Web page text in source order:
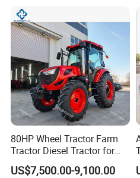
Direct Sale
80HP Wheel Tractor Farm
Tractor Diesel Tractor for
Agricultural Farmland
US$7,500.00-9,100.00